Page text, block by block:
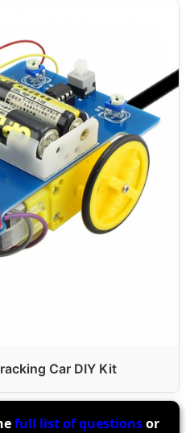
Car DIY Kit
full list of questionsor